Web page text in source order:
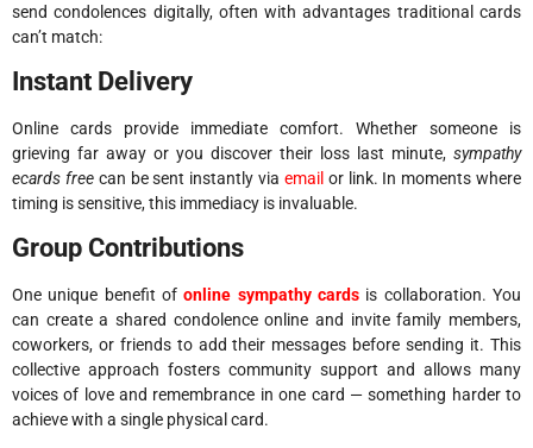
send condolences digitally, often with advantages traditional cards
can’t match:
Instant Delivery
Online cards provide immediate comfort. Whether someone is
grieving far away or you discover their loss last minute, sympathy
ecards freecan be sent instantly via email or link. In moments where
timing is sensitive, this immediacy is invaluable.
Group Contributions
One unique benefit ofonline sympathy cards is collaboration. You
can create a shared condolence online and invite family members,
coworkers, or friends to add their messages before sending it. This
collective approach fosters community support and allows many
voices of love and remembrance in one card — something harder to
achieve with a single physical card.